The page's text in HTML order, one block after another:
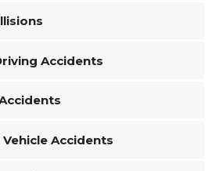
Accidents
Accidents